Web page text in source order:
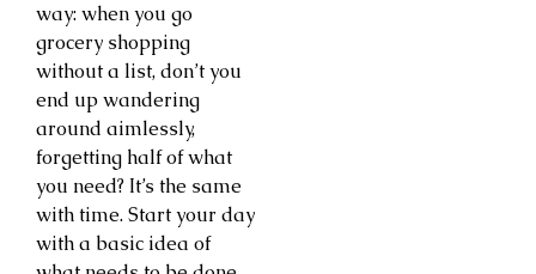
way: when you go
grocery shopping
without a list, don’t you
end up wandering
around aimlessly,
forgetting half of what
you need? It’s the same
with time. Start your day
with a basic idea of